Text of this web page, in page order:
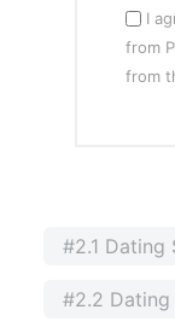
I
from
from
#2.1 Dating
#2.2 Dating